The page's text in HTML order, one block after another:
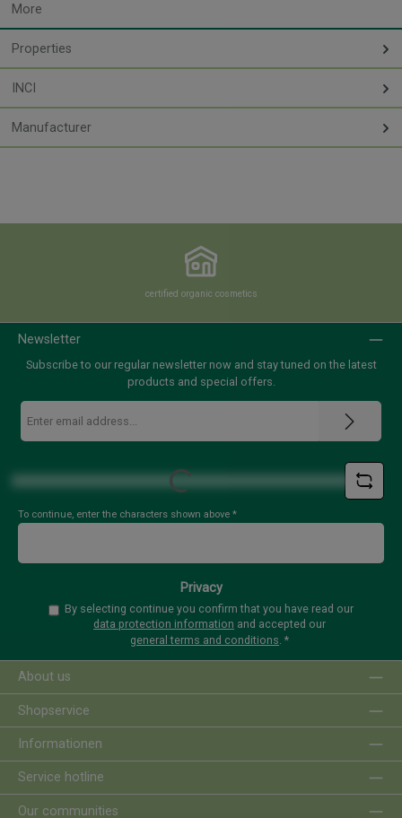
More
Properties
INCI
Manufacturer
certified organic cosmetics
Newsletter
Subscribe to our regular newsletter now and stay tuned on the latest
products and special offers.
Email
address
*
Loading...
To continue, enter the characters shown above *
Privacy
data protection information
general terms and conditions .*
About us
Shopservice
Informationen
Service hotline
Our communities